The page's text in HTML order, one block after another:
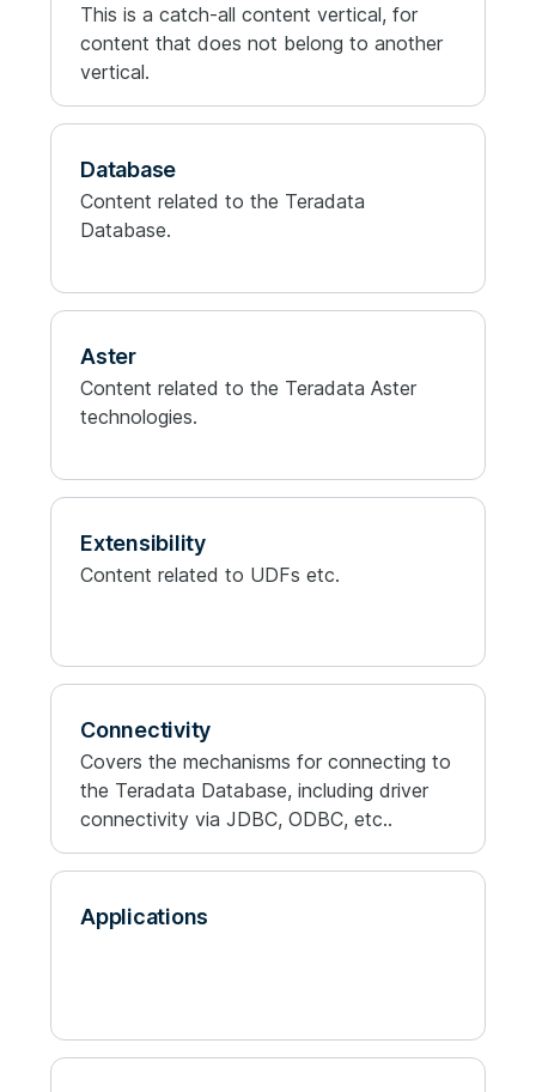
This is a catch-all content vertical, for
content that does not belong to another
vertical.
Database
Content related to the Teradata
Database.
Aster
Content related to the Teradata Aster
technologies.
Extensibility
Content related to UDFs etc.
Connectivity
Covers the mechanisms for connecting to
the Teradata Database, including driver
connectivity via JDBC, ODBC, etc..
Applications